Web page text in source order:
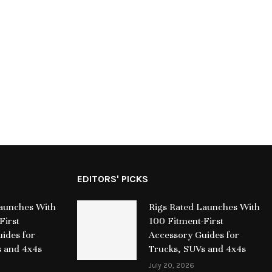
With
for
and 4x4s
EDITORS' PICKS
Rigs Rated Launches With
100 Fitment-First
Accessory Guides for
Trucks, SUVs and 4x4s
July 20, 2026